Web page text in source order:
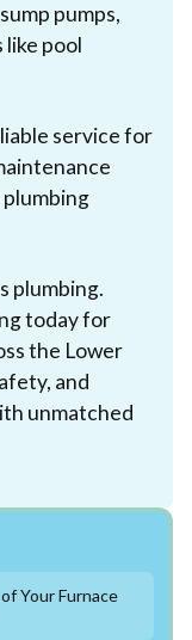
pumps,
like pool
service for
plumbing.
today for
the Lower
and
unmatched
Your Furnace